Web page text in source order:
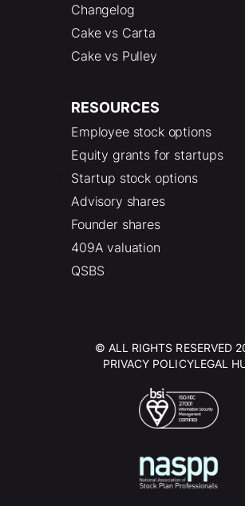
Changelog
Cake vs Carta
Cake vs Pulley
RESOURCES
Employee stock options
Equity grants for startups
Startup stock options
Advisory shares
Founder shares
409A valuation
QSBS
© ALL RIGHTS RESERVED
PRIVACY POLICYLEGAL